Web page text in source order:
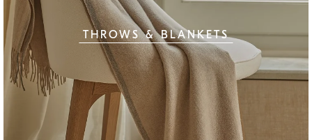
THROWS & BLANKETS